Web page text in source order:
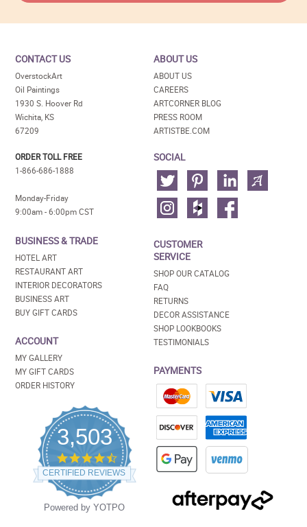
CONTACT US
OverstockArt
Oil Paintings
1930 S. Hoover Rd
Wichita, KS
67209
ORDER TOLL FREE
1-866-686-1888
Monday-Friday
9:00am - 6:00pm CST
BUSINESS & TRADE
HOTEL ART
RESTAURANT ART
INTERIOR DECORATORS
BUSINESS ART
BUY GIFT CARDS
ACCOUNT
MY GALLERY
MY GIFT CARDS
ORDER HISTORY
3,503
4.5
star
rating
CERTIFIED REVIEWS
Powered by YOTPO
ABOUT US
ABOUT US
CAREERS
ARTCORNER BLOG
PRESS ROOM
ARTISTBE.COM
SOCIAL
CUSTOMER
SERVICE
SHOP OUR CATALOG
FAQ
RETURNS
DECOR ASSISTANCE
SHOP LOOKBOOKS
TESTIMONIALS
PAYMENTS